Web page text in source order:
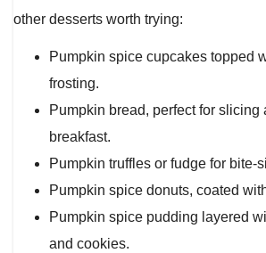
other desserts worth trying:
Pumpkin spice cupcakes topped
frosting.
Pumpkin bread, perfect for slicing
breakfast.
Pumpkin truffles or fudge for bite-
Pumpkin spice donuts, coated
Pumpkin spice pudding layered
and cookies.